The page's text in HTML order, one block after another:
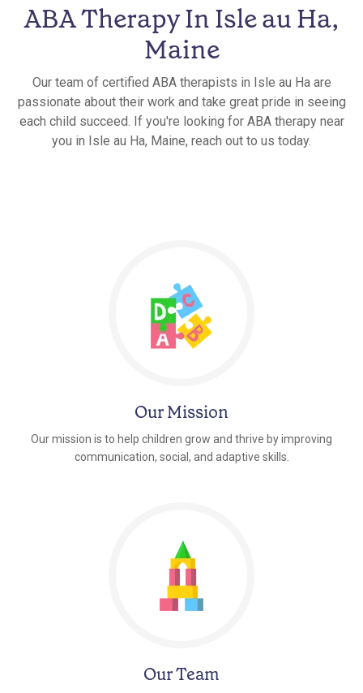
ABA Therapy In Isle au Ha,
Maine
Our team of certified ABA therapists in Isle au Ha are
passionate about their work and take great pride in seeing
each child succeed. If you're looking for ABA therapy near
you in Isle au Ha, Maine, reach out to us today.
Our Mission
Our mission is to help children grow and thrive by improving
communication, social, and adaptive skills.
Our Team